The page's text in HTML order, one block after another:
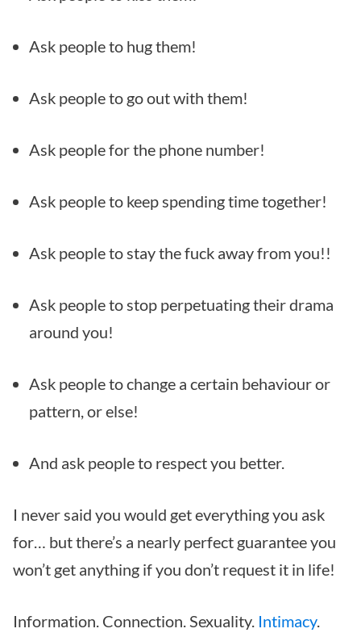
Ask people to hug them!
Ask people to go out with them!
Ask people for the phone number!
Ask people to keep spending time together!
Ask people to stay the fuck away from you!!
Ask people to stop perpetuating their drama
around you!
Ask people to change a certain behaviour or
pattern, or else!
And ask people to respect you better.
I never said you would get everything you ask
for… but there’s a nearly perfect guarantee you
won’t get anything if you don’t request it in life!
Information. Connection. Sexuality. Intimacy.